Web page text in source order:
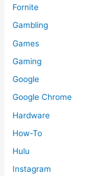
Fornite
Gambling
Games
Gaming
Google
Google Chrome
Hardware
How-To
Hulu
Instagram